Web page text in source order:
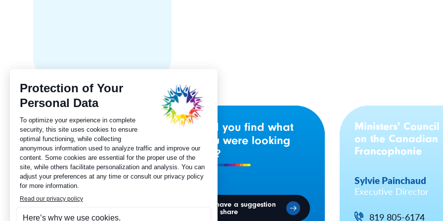
Subscribe to our
newsletter
I want to register
Did you find what
you were looking
for?
I have a suggestion
to share
Ministers' Council
on the Canadian
Francophonie
Sylvie Painchaud
Executive Director
819 805-6174